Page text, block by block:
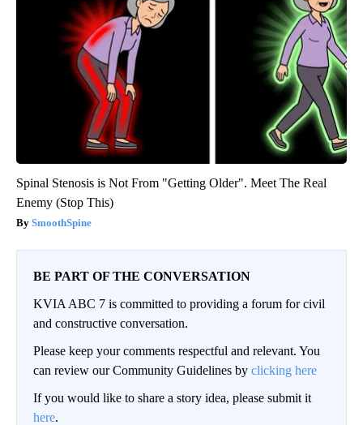
Spinal Stenosis is Not From "Getting Older". Meet The Real
Enemy (Stop This)
SmoothSpine
BE PART OF THE CONVERSATION
KVIA ABC 7 is committed to providing a forum for civil
and constructive conversation.
Please keep your comments respectful and relevant. You
can review our Community Guidelines by clicking here
If you would like to share a story idea, please submit it
here.